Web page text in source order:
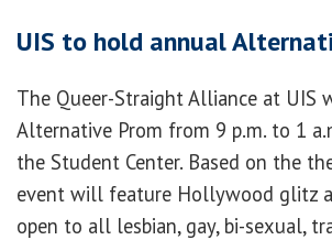
UIS to hold annual
The Queer-Straight Alliance at UIS
Alternative Prom from 9 p.m. to 1
the Student Center. Based on the
event will feature Hollywood glitz
open to all lesbian, gay, bi-sexual,